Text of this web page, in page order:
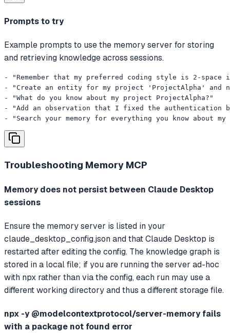
Prompts to try
Example prompts to use the memory server for storing
and retrieving knowledge across sessions.
- "Remember that my preferred coding style is 2-
- "Create an entity for my project 'ProjectAlpha' and
- "What do you know about my project ProjectAlpha?"
- "Add an observation that I fixed the authentication
- "Search your memory for everything you know about
Troubleshooting Memory MCP
Memory does not persist between Claude Desktop
sessions
Ensure the memory server is listed in your
claude_desktop_config.json and that Claude Desktop is
restarted after editing the config. The knowledge graph is
stored in a local file; if you are running the server ad-hoc
with npx rather than via the config, each run may use a
different working directory and thus a different storage file.
npx -y @modelcontextprotocol/server-memory fails
with a package not found error